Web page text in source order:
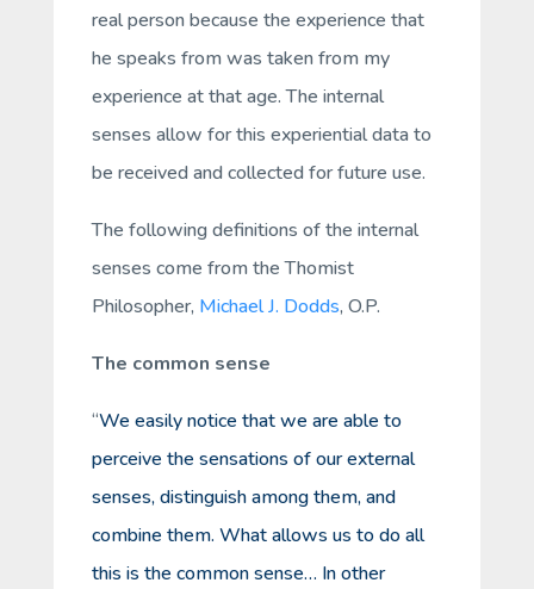
real person because the experience that
he speaks from was taken from my
experience at that age. The internal
senses allow for this experiential data to
be received and collected for future use.
The following definitions of the internal
senses come from the Thomist
Philosopher, Michael J. Dodds, O.P.
The common sense
“We easily notice that we are able to
perceive the sensations of our external
senses, distinguish among them, and
combine them. What allows us to do all
this is the common sense… In other